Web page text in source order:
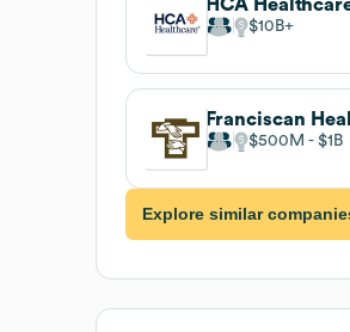
HCA
$10B
Franciscan
$500M $1B
Explore similar